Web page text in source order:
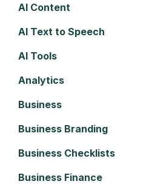
AI Content
AI Text to Speech
AI Tools
Analytics
Business
Business Branding
Business Checklists
Business Finance